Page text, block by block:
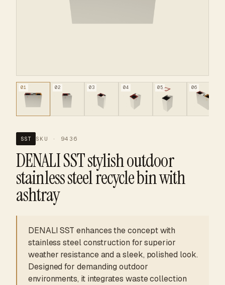
01 02 03 04 05 06
SST SKU · 9436
DENALI SST stylish outdoor
stainless steel recycle bin with
ashtray
DENALI SST enhances the concept with
stainless steel construction for superior
weather resistance and a sleek, polished look.
Designed for demanding outdoor
environments, it integrates waste collection